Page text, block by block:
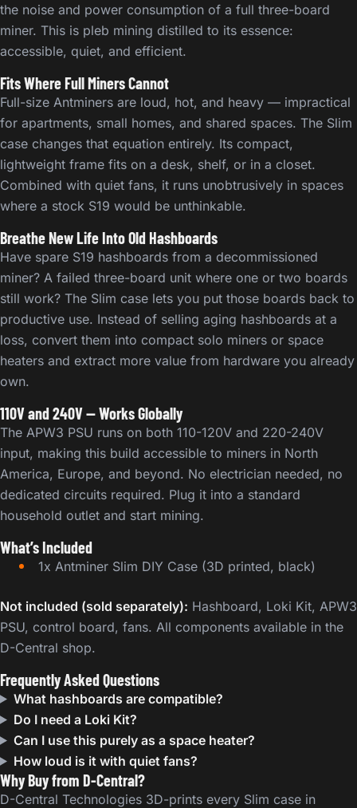
the noise and power consumption of a full three-board
miner. This is pleb mining distilled to its essence:
accessible, quiet, and efficient.
Fits Where Full Miners Cannot
Full-size Antminers are loud, hot, and heavy — impractical
for apartments, small homes, and shared spaces. The Slim
case changes that equation entirely. Its compact,
lightweight frame fits on a desk, shelf, or in a closet.
Combined with quiet fans, it runs unobtrusively in spaces
where a stock S19 would be unthinkable.
Breathe New Life Into Old Hashboards
Have spare S19 hashboards from a decommissioned
miner? A failed three-board unit where one or two boards
still work? The Slim case lets you put those boards back to
productive use. Instead of selling aging hashboards at a
loss, convert them into compact solo miners or space
heaters and extract more value from hardware you already
own.
110V and 240V — Works Globally
The APW3 PSU runs on both 110-120V and 220-240V
input, making this build accessible to miners in North
America, Europe, and beyond. No electrician needed, no
dedicated circuits required. Plug it into a standard
household outlet and start mining.
What’s Included
1x Antminer Slim DIY Case (3D printed, black)
Not included (sold separately): Hashboard, Loki Kit, APW3
PSU, control board, fans. All components available in the
D-Central shop.
Frequently Asked Questions
What hashboards are compatible?
Do I need a Loki Kit?
Can I use this purely as a space heater?
How loud is it with quiet fans?
Why Buy from D-Central?
D-Central Technologies 3D-prints every Slim case in